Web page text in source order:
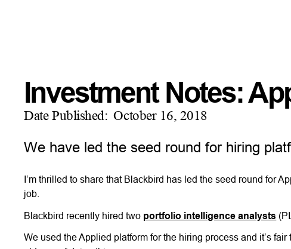
Investment Notes:
Date Published: October 16, 2018
We have led the seed round for hiring
I’m thrilled to share that Blackbird has led the seed round for
job.
Blackbird recently hired two portfolio intelligence analysts
We used the Applied platform for the hiring process and it’s